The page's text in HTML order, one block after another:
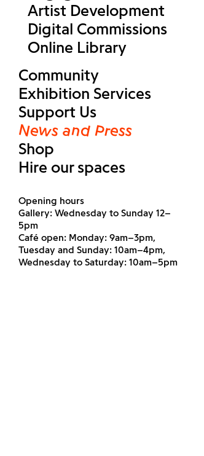
Artist Development
Digital Commissions
Online Library
Community
Exhibition Services
Support Us
News and Press
Shop
Hire our spaces
Opening hours
Gallery: Wednesday to Sunday 12–
5pm
Café open: Monday: 9am–3pm,
Tuesday and Sunday: 10am–4pm,
Wednesday to Saturday: 10am–5pm